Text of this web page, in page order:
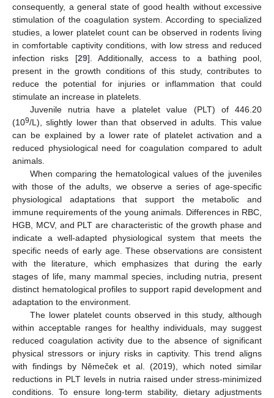
consequently, a general state of good health without excessive
stimulation of the coagulation system. According to specialized
studies, a lower platelet count can be observed in rodents living
in comfortable captivity conditions, with low stress and reduced
infection risks [29]. Additionally, access to a bathing pool,
present in the growth conditions of this study, contributes to
reduce the potential for injuries or inflammation that could
stimulate an increase in platelets.
Juvenile nutria have a platelet value (PLT) of 446.20
(109/L), slightly lower than that observed in adults. This value
can be explained by a lower rate of platelet activation and a
reduced physiological need for coagulation compared to adult
animals.
When comparing the hematological values of the juveniles
with those of the adults, we observe a series of age-specific
physiological adaptations that support the metabolic and
immune requirements of the young animals. Differences in RBC,
HGB, MCV, and PLT are characteristic of the growth phase and
indicate a well-adapted physiological system that meets the
specific needs of early age. These observations are consistent
with the literature, which emphasizes that during the early
stages of life, many mammal species, including nutria, present
distinct hematological profiles to support rapid development and
adaptation to the environment.
The lower platelet counts observed in this study, although
within acceptable ranges for healthy individuals, may suggest
reduced coagulation activity due to the absence of significant
physical stressors or injury risks in captivity. This trend aligns
with findings by Němeček et al. (2019), which noted similar
reductions in PLT levels in nutria raised under stress-minimized
conditions. To ensure long-term stability, dietary adjustments